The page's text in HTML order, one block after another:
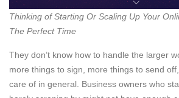
Thinking of Starting Or Scaling Up Your
The Perfect Time
They don’t know how to handle the larger
more things to sign, more things to send
care of in general. Business owners who